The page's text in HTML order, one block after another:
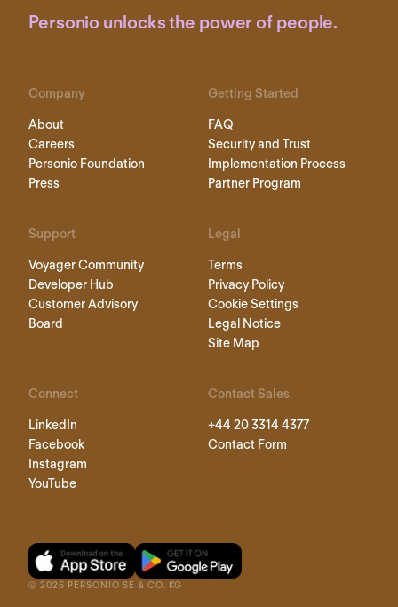
Personio unlocks the power of people.
Company
About
Careers
Personio Foundation
Press
Getting Started
FAQ
Security and Trust
Implementation Process
Partner Program
Support
Voyager Community
Developer Hub
Customer Advisory
Board
Legal
Terms
Privacy Policy
Cookie Settings
Legal Notice
Site Map
Connect
LinkedIn
Facebook
Instagram
YouTube
Contact Sales
+44 20 3314 4377
Contact Form
© 2026 PERSONIO SE & CO. KG